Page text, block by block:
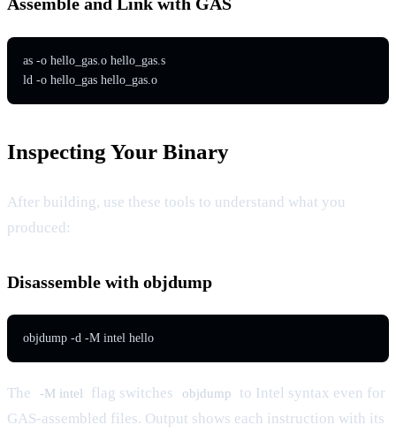
Assemble and Link with GAS
as -o hello_gas.o hello_gas.s
ld -o hello_gas hello_gas.o
Inspecting Your Binary
After building, use these tools to understand what you
produced:
Disassemble with objdump
objdump -d -M intel hello
The -M intel flag switches objdump
to Intel syntax even for
GAS-assembled files. Output shows each instruction with its